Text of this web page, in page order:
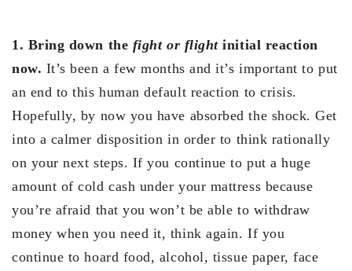
1. Bring down the fight or flightinitial reaction
now. It’s been a few months and it’s important to put
an end to this human default reaction to crisis.
Hopefully, by now you have absorbed the shock. Get
into a calmer disposition in order to think rationally
on your next steps. If you continue to put a huge
amount of cold cash under your mattress because
you’re afraid that you won’t be able to withdraw
money when you need it, think again. If you
continue to hoard food, alcohol, tissue paper, face